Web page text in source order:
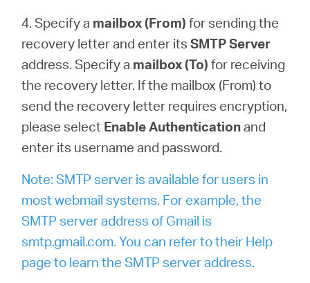
4. Specify a mailbox (From) for sending the
recovery letter and enter itsSMTP Server
address. Specify a mailbox (To) for receiving
the recovery letter. If the mailbox (From) to
send the recovery letter requires encryption,
please select Enable Authenticationand
enter its username and password.
Note: SMTP server is available for users in
most webmail systems. For example, the
SMTP server address of Gmail is
smtp.gmail.com. You can refer to their Help
page to learn the SMTP server address.